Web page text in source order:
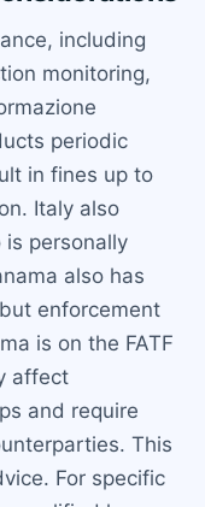
including
monitoring,
periodic
in fines up to
Italy also
personally
also has
enforcement
is on the FATF
affect
and require
This
For specific